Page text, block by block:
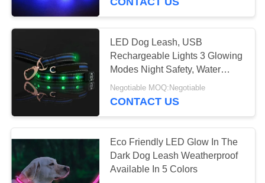
QUOTE
SITEMAP
PRIVACY
POLICY
LED Dog Leash, USB
Rechargeable Lights 3 Glowing
Modes Night Safety, Water
Resistance
Negotiable MOQ:Negotiable
CONTACT US
Eco Friendly LED Glow In The
Dark Dog Leash Weatherproof
Available In 5 Colors